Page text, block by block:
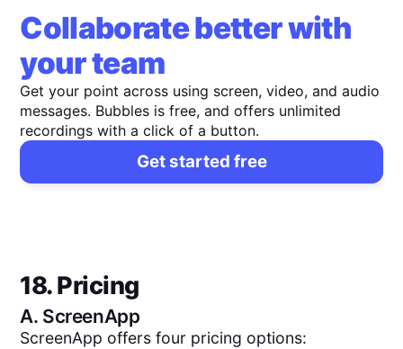
Collaborate better with
your team
Get your point across using screen, video, and audio
messages. Bubbles is free, and offers unlimited
recordings with a click of a button.
Get started free
18. Pricing
A. ScreenApp
ScreenApp offers four pricing options: